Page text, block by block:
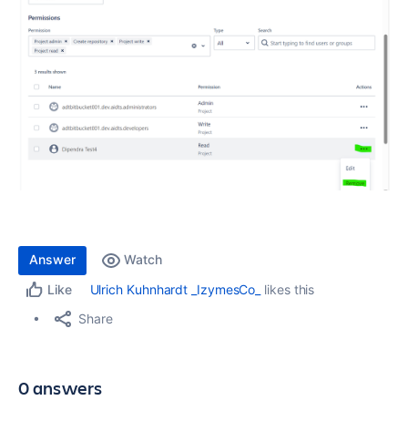
Answer
Watch
Like
Ulrich Kuhnhardt _IzymesCo_
likes this
Share
0 answers